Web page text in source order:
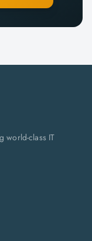
world-class IT